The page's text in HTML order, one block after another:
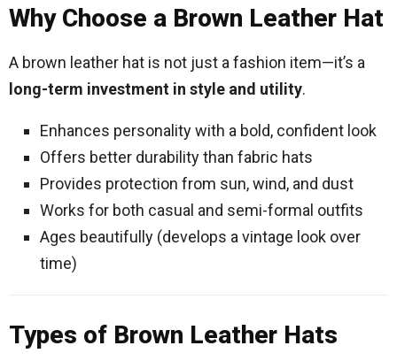
Why Choose a Brown Leather Hat
A brown leather hat is not just a fashion item—it’s a
long-term investment in style and utility.
Enhances personality with a bold, confident look
Offers better durability than fabric hats
Provides protection from sun, wind, and dust
Works for both casual and semi-formal outfits
Ages beautifully (develops a vintage look over
time)
Types of Brown Leather Hats